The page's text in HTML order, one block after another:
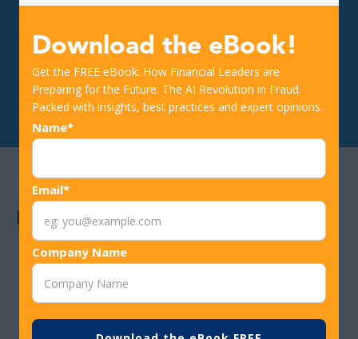
Download the eBook!
Get the FREE eBook: How Financial Leaders are
Preparing for the Future: The AI Revolution in Fraud.
Packed with insights, best practices and expert opinions.
Name*
Email*
Company Name
Benefits